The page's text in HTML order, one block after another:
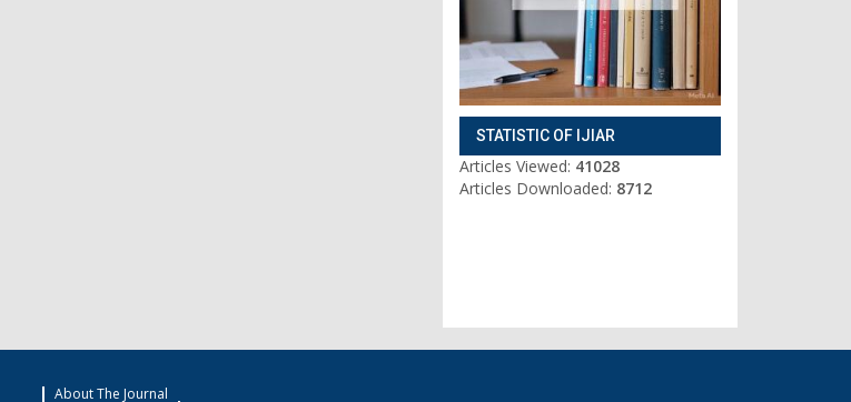
STATISTIC OF IJIAR
Articles Viewed: 41028
Articles Downloaded: 8712
About The Journal